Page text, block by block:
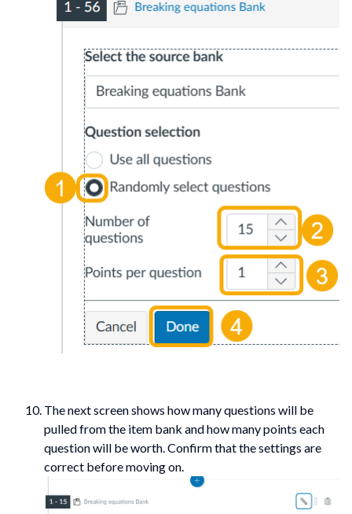
The next screen shows how many questions will be
pulled from the item bank and how many points each
question will be worth. Confirm that the settings are
correct before moving on.